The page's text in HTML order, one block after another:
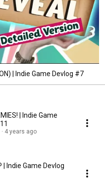
| Indie Game Devlog #7
| Indie Game
4 years ago
| Indie Game Devlog